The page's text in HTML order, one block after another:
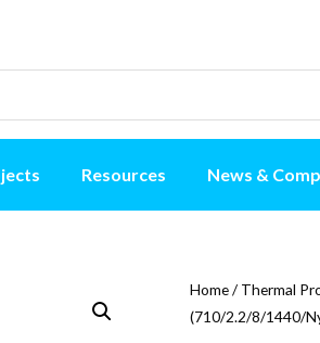
Resources News &
Home/ Thermal
(710/2.2/8/1440/